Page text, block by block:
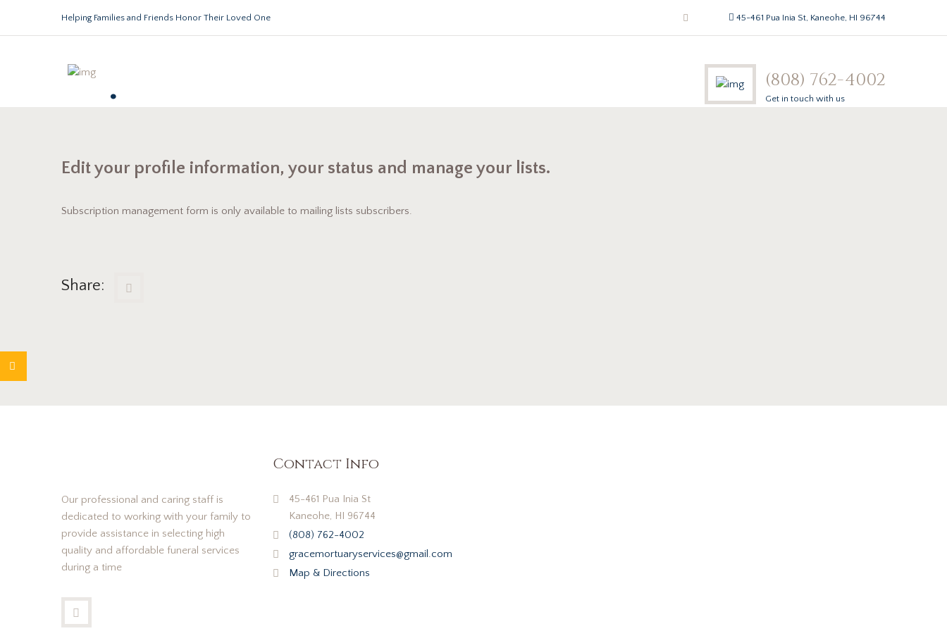
Helping Families and Friends Honor Their Loved One 45-461 Pua Inia St, Kaneohe, HI 96744
. (808) 762-4002
Get in touch with us
Edit your profile information, your status and manage your lists.
Subscription management form is only available to mailing lists subscribers.
Share:
Our professional and caring staff is
dedicated to working with your family to
provide assistance in selecting high
quality and affordable funeral services
during a time
Contact Info
45-461 Pua Inia St
Kaneohe, HI 96744
(808) 762-4002
gracemortuaryservices@gmail.com
Map & Directions